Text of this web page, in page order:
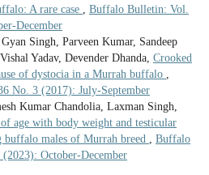
A rare case
Buffalo Bulletin: Vol.
December
Singh, Parveen Kumar, Sandeep
Yadav, Devender Dhanda, Crooked
of dystocia in a Murrah buffalo
No. 3 (2017): July-September
Kumar Chandolia, Laxman Singh,
age with body weight and testicular
males of Murrah breed
Buffalo
October-December